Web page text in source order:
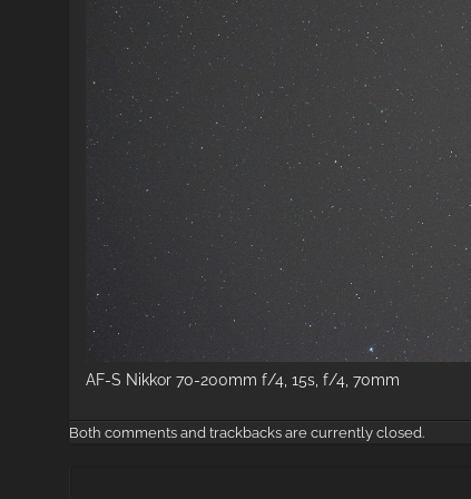
AF-S Nikkor 70-200mm f/4, 15s, f/4, 70mm
Both comments and trackbacks are currently closed.